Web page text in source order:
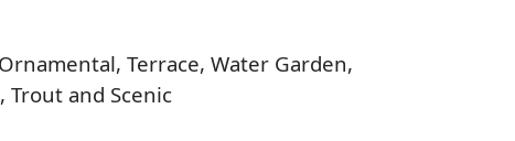
Terrace, Water Garden,
Trout and Scenic